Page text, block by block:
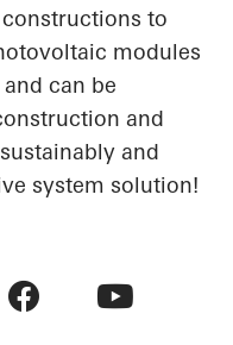
to
modules
can be
and
and
system solution!